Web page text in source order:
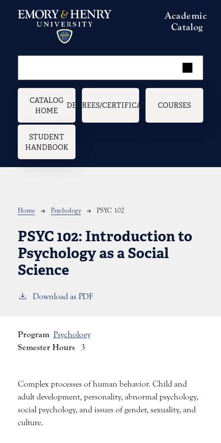
Academic
Catalog
Main navigation
CATALOG
HOME
DEGREES/CERTIFICATES COURSES
STUDENT
HANDBOOK
Breadcrumb
Home Psychology PSYC 102
PSYC 102: Introduction to
Psychology as a Social
Science
Download as PDF
Program Psychology
Semester Hours 3
Complex processes of human behavior. Child and
adult development, personality, abnormal psychology,
social psychology, and issues of gender, sexuality, and
culture.